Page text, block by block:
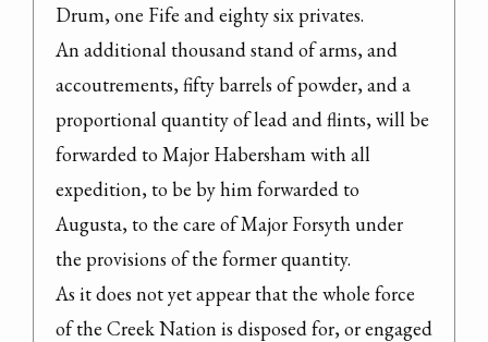
Drum, one Fife and eighty six privates.
An additional thousand stand of arms, and
accoutrements, fifty barrels of powder, and a
proportional quantity of lead and flints, will be
forwarded to Major Habersham with all
expedition, to be by him forwarded to
Augusta, to the care of Major Forsyth under
the provisions of the former quantity.
As it does not yet appear that the whole force
of the Creek Nation is disposed for, or engaged